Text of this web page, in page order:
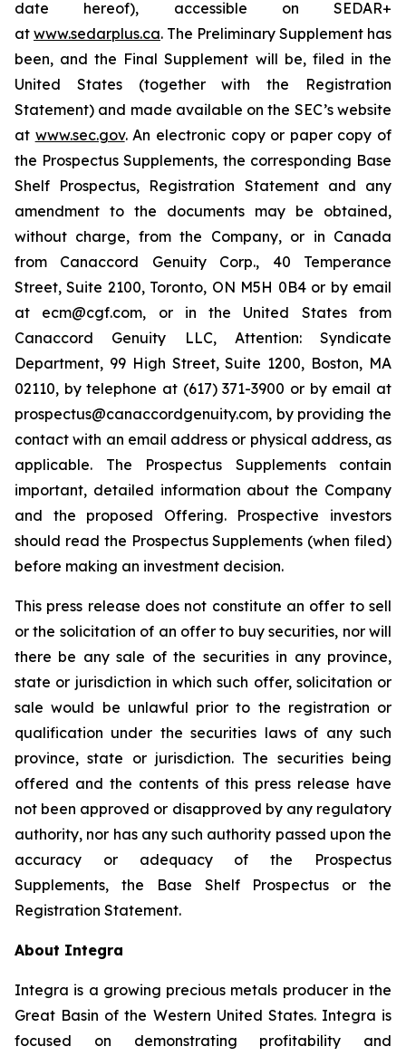
date hereof), accessible on SEDAR+
at www.sedarplus.ca. The Preliminary Supplement has
been, and the Final Supplement will be, filed in the
United States (together with the Registration
Statement) and made available on the SEC’s website
at www.sec.gov. An electronic copy or paper copy of
the Prospectus Supplements, the corresponding Base
Shelf Prospectus, Registration Statement and any
amendment to the documents may be obtained,
without charge, from the Company, or in Canada
from Canaccord Genuity Corp., 40 Temperance
Street, Suite 2100, Toronto, ON M5H 0B4 or by email
at ecm@cgf.com, or in the United States from
Canaccord Genuity LLC, Attention: Syndicate
Department, 99 High Street, Suite 1200, Boston, MA
02110, by telephone at (617) 371-3900 or by email at
prospectus@canaccordgenuity.com, by providing the
contact with an email address or physical address, as
applicable. The Prospectus Supplements contain
important, detailed information about the Company
and the proposed Offering. Prospective investors
should read the Prospectus Supplements (when filed)
before making an investment decision.
This press release does not constitute an offer to sell
or the solicitation of an offer to buy securities, nor will
there be any sale of the securities in any province,
state or jurisdiction in which such offer, solicitation or
sale would be unlawful prior to the registration or
qualification under the securities laws of any such
province, state or jurisdiction. The securities being
offered and the contents of this press release have
not been approved or disapproved by any regulatory
authority, nor has any such authority passed upon the
accuracy or adequacy of the Prospectus
Supplements, the Base Shelf Prospectus or the
Registration Statement.
About Integra
Integra is a growing precious metals producer in the
Great Basin of the Western United States. Integra is
focused on demonstrating profitability and